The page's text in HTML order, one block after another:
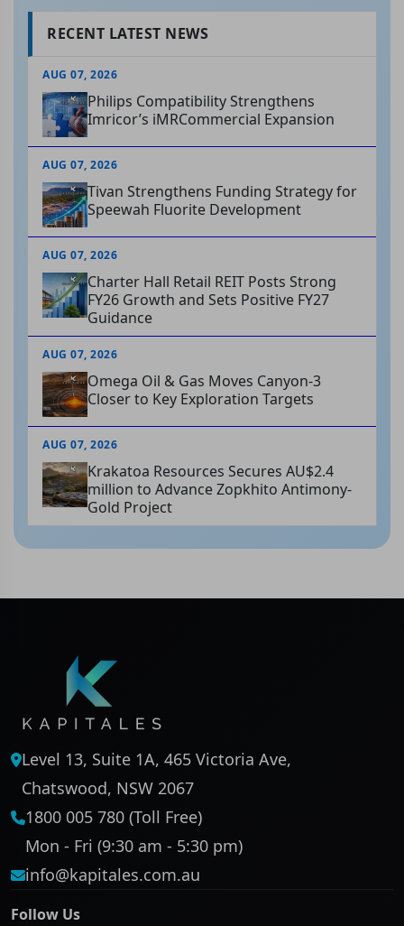
RECENT LATEST NEWS
AUG 07, 2026
Philips Compatibility Strengthens
Imricor’s iMRCommercial Expansion
AUG 07, 2026
Tivan Strengthens Funding Strategy for
Speewah Fluorite Development
AUG 07, 2026
Charter Hall Retail REIT Posts Strong
FY26 Growth and Sets Positive FY27
Guidance
AUG 07, 2026
Omega Oil & Gas Moves Canyon-3
Closer to Key Exploration Targets
AUG 07, 2026
Krakatoa Resources Secures AU$2.4
million to Advance Zopkhito Antimony-
Gold Project
Level 13, Suite 1A, 465 Victoria Ave,
Chatswood, NSW 2067
1800 005 780 (Toll Free)
Mon - Fri (9:30 am - 5:30 pm)
info@kapitales.com.au
Follow Us